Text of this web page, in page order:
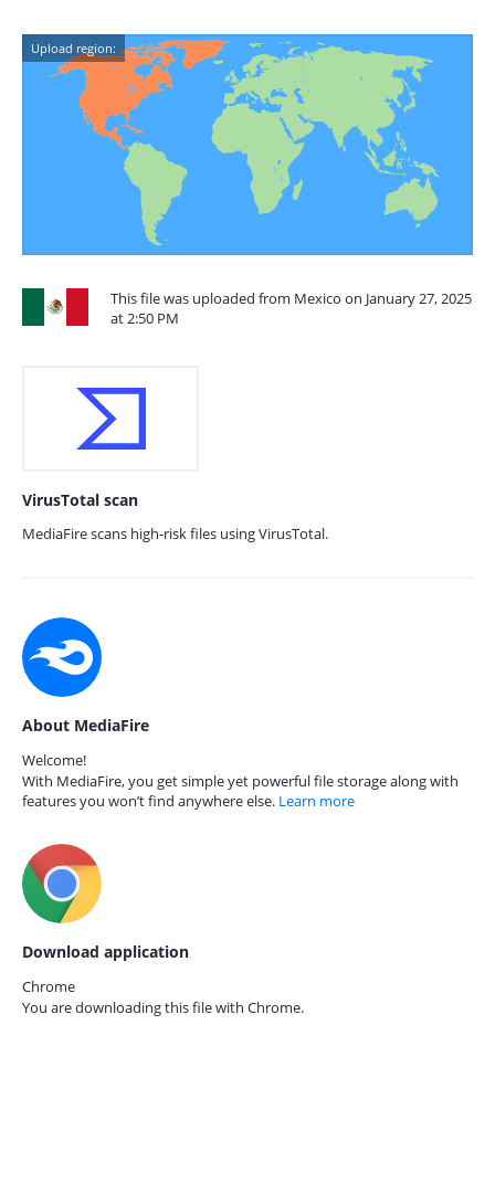
Upload region:
This file was uploaded from Mexico on January 27, 2025
at 2:50 PM
VirusTotal scan
MediaFire scans high-risk files using VirusTotal.
About MediaFire
Welcome!
With MediaFire, you get simple yet powerful file storage along with
features you won’t find anywhere else. Learn more
Download application
Chrome
You are downloading this file with Chrome.